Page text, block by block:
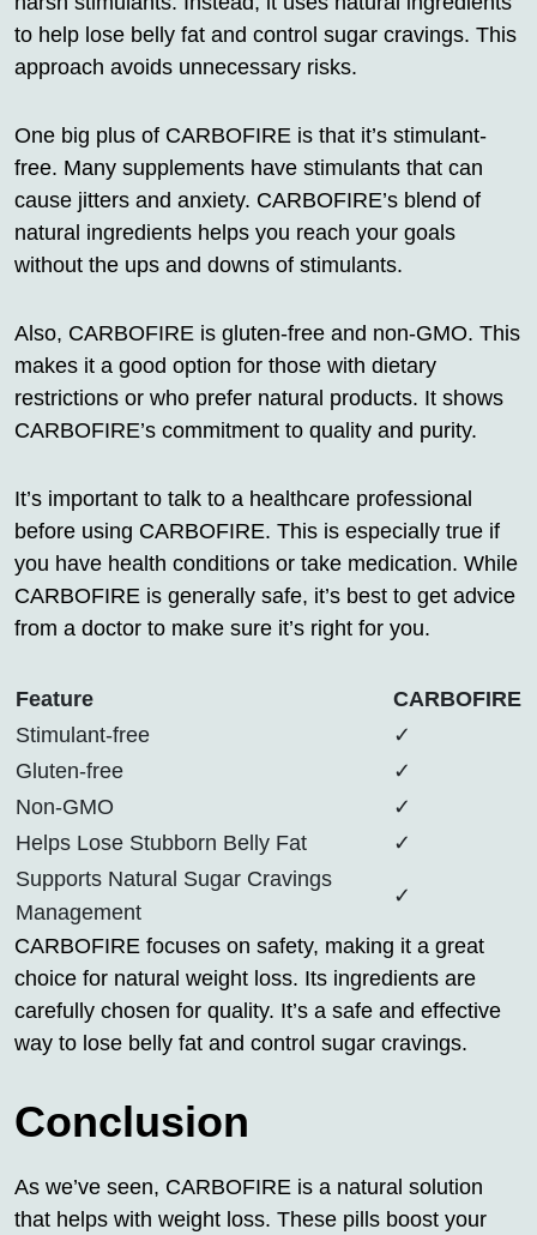
to help lose belly fat and control sugar cravings. This
approach avoids unnecessary risks.
One big plus of CARBOFIRE is that it’s stimulant-
free. Many supplements have stimulants that can
cause jitters and anxiety. CARBOFIRE’s blend of
natural ingredients helps you reach your goals
without the ups and downs of stimulants.
Also, CARBOFIRE is gluten-free and non-GMO. This
makes it a good option for those with dietary
restrictions or who prefer natural products. It shows
CARBOFIRE’s commitment to quality and purity.
It’s important to talk to a healthcare professional
before using CARBOFIRE. This is especially true if
you have health conditions or take medication. While
CARBOFIRE is generally safe, it’s best to get advice
from a doctor to make sure it’s right for you.
Feature
CARBOFIRE
Stimulant-free
✓
Gluten-free
✓
Non-GMO
✓
Helps Lose Stubborn Belly Fat
✓
Supports Natural Sugar Cravings
Management
✓
CARBOFIRE focuses on safety, making it a great
choice for natural weight loss. Its ingredients are
carefully chosen for quality. It’s a safe and effective
way to lose belly fat and control sugar cravings.
Conclusion
As we’ve seen, CARBOFIRE is a natural solution
that helps with weight loss. These pills boost your